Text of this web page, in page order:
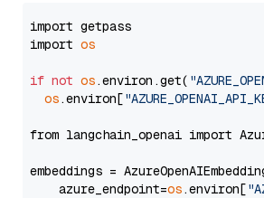
import getpass
import os
if not os.environ.get(
os.environ[
from langchain_openai import
embeddings =
    azure_endpoint=
os.environ[